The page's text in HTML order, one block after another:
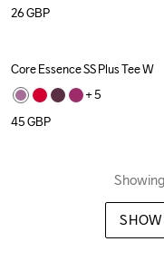
26GBP
Core Essence SS Plus Tee W
+ 5
45GBP